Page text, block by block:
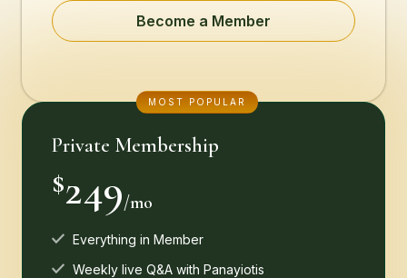
Become a Member
Private Membership
MOST POPULAR
$249/mo
Everything in Member
Weekly live Q&A with Panayiotis